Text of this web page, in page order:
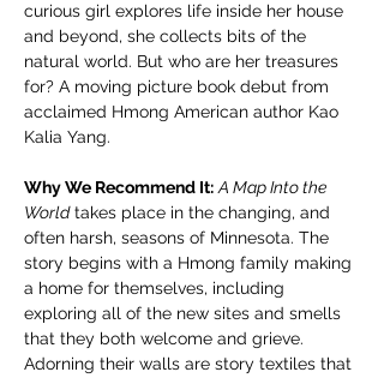
curious girl explores life inside her house
and beyond, she collects bits of the
natural world. But who are her treasures
for? A moving picture book debut from
acclaimed Hmong American author Kao
Kalia Yang.
Why We Recommend It: A Map Into the
World takes place in the changing, and
often harsh, seasons of Minnesota. The
story begins with a Hmong family making
a home for themselves, including
exploring all of the new sites and smells
that they both welcome and grieve.
Adorning their walls are story textiles that